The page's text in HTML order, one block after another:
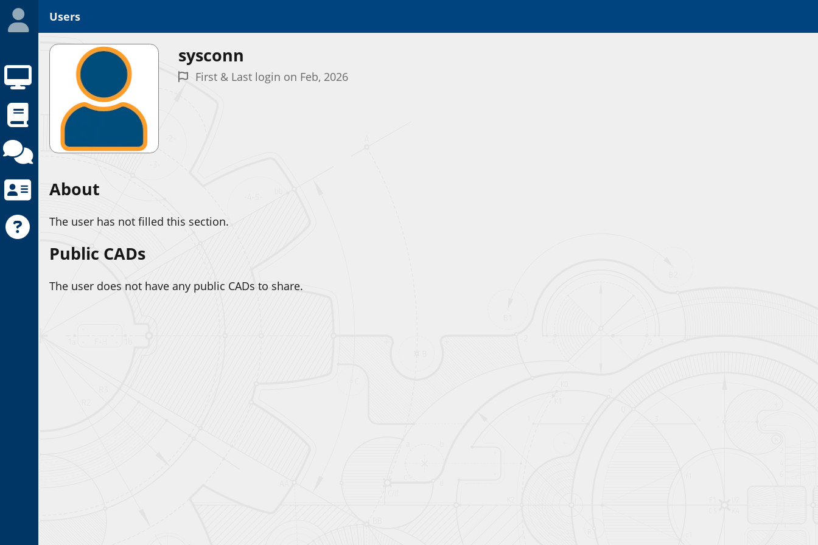
Users
sysconn
First & Last login on Feb, 2026
About
The user has not filled this section.
Public CADs
The user does not have any public CADs to share.